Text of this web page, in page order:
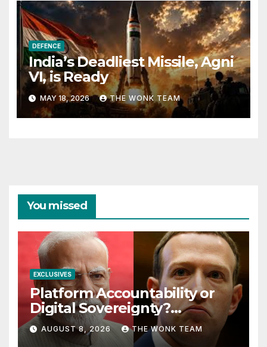
DEFENCE
India’s Deadliest Missile, Agni
VI, is Ready
MAY 18, 2026 THE WONK TEAM
You missed
EXCLUSIVES
Platform Accountability or
Digital Sovereignty?
Comprehending the Meta–
India Controversy
AUGUST 8, 2026 THE WONK TEAM